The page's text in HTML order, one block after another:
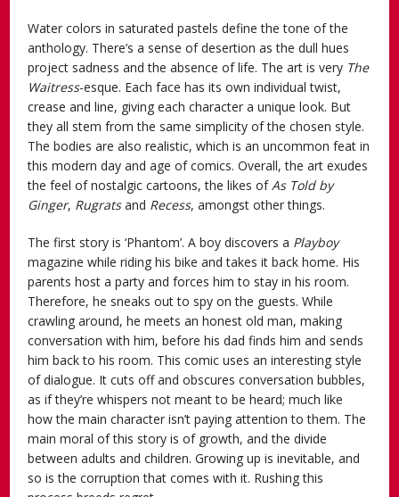
Water colors in saturated pastels define the tone of the
anthology. There’s a sense of desertion as the dull hues
project sadness and the absence of life. The art is very The
Waitress-esque. Each face has its own individual twist,
crease and line, giving each character a unique look. But
they all stem from the same simplicity of the chosen style.
The bodies are also realistic, which is an uncommon feat in
this modern day and age of comics. Overall, the art exudes
the feel of nostalgic cartoons, the likes of As Told by
Ginger, Rugratsand Recess, amongst other things.
The first story is ‘Phantom’. A boy discovers a Playboy
magazine while riding his bike and takes it back home. His
parents host a party and forces him to stay in his room.
Therefore, he sneaks out to spy on the guests. While
crawling around, he meets an honest old man, making
conversation with him, before his dad finds him and sends
him back to his room. This comic uses an interesting style
of dialogue. It cuts off and obscures conversation bubbles,
as if they’re whispers not meant to be heard; much like
how the main character isn’t paying attention to them. The
main moral of this story is of growth, and the divide
between adults and children. Growing up is inevitable, and
so is the corruption that comes with it. Rushing this